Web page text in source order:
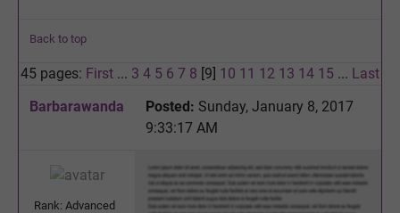
Back to top
45 pages: First ... 3 4 5 6 7 8 [9] 10 11 12 13 14 15 ... Last
Barbarawanda
Posted: Sunday, January 8, 2017
9:33:17 AM
Rank: Advanced